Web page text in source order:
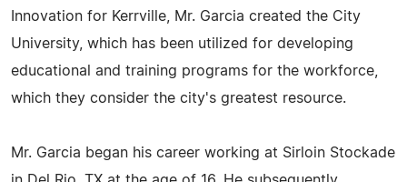
Innovation for Kerrville, Mr. Garcia created the City
University, which has been utilized for developing
educational and training programs for the workforce,
which they consider the city's greatest resource.
Mr. Garcia began his career working at Sirloin Stockade